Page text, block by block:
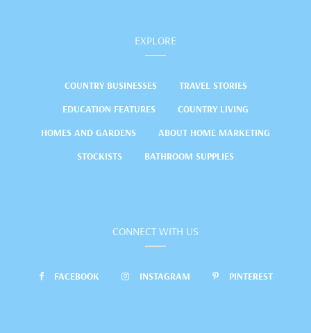
EXPLORE
COUNTRY BUSINESSES
TRAVEL STORIES
EDUCATION FEATURES
COUNTRY LIVING
HOMES AND GARDENS
ABOUT HOME MARKETING
STOCKISTS
BATHROOM SUPPLIES
CONNECT WITH US
FACEBOOK INSTAGRAM PINTEREST